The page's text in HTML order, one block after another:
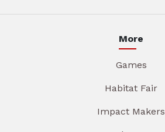
More
Games
Habitat Fair
Impact Makers